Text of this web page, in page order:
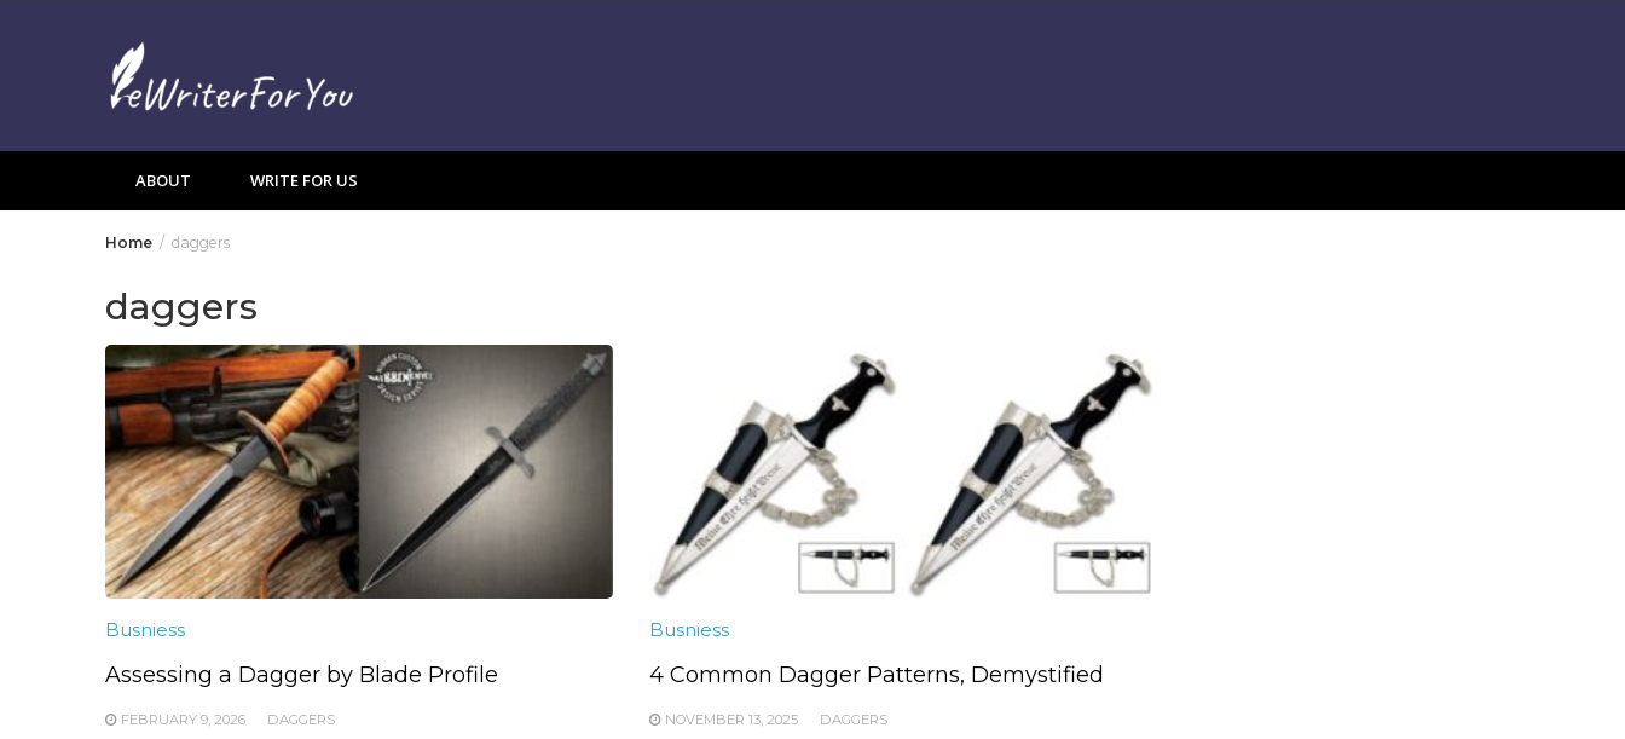
ABOUT WRITE FOR US
Home daggers
daggers
Busniess
Assessing a Dagger by Blade Profile
FEBRUARY 9, 2026 DAGGERS
Busniess
4 Common Dagger Patterns, Demystified
NOVEMBER 13, 2025 DAGGERS